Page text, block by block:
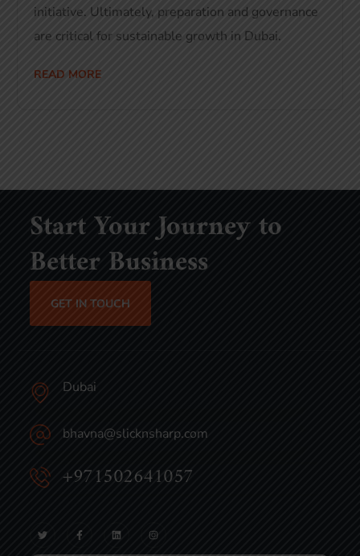
initiative. Ultimately, preparation and governance
are critical for sustainable growth in Dubai.
READ MORE
Start Your Journey to
Better Business
GET IN TOUCH
Dubai
bhavna@slicknsharp.com
+971502641057